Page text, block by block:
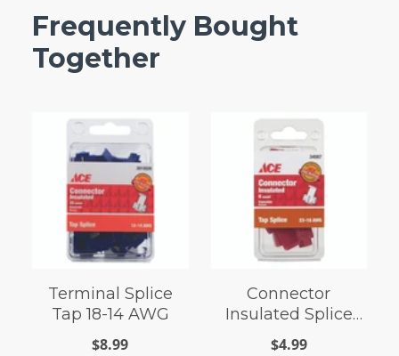
Frequently Bought
Together
Terminal Splice
Tap 18-14 AWG
$8.99
Connector
Insulated Splice
Tap 18 AWG Pack 6
$4.99